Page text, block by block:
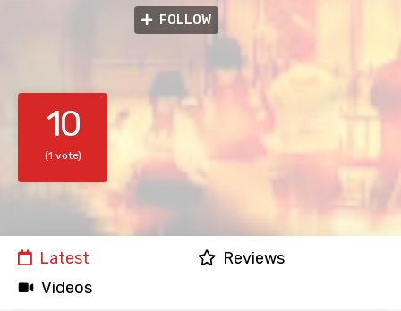
FOLLOW
10
(1 vote)
Latest
Reviews
Videos